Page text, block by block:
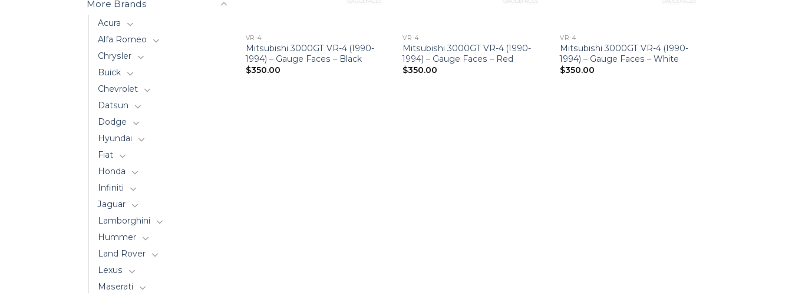
More Brands
Acura
Alfa Romeo
Chrysler
Buick
Chevrolet
Datsun
Dodge
Hyundai
Fiat
Honda
Infiniti
Jaguar
Lamborghini
Hummer
Land Rover
Lexus
Maserati
VR-4
Mitsubishi 3000GT VR-4 (1990-
1994) – Gauge Faces – Black
$350.00
VR-4
Mitsubishi 3000GT VR-4 (1990-
1994) – Gauge Faces – Red
$350.00
VR-4
Mitsubishi 3000GT VR-4 (1990-
1994) – Gauge Faces – White
$350.00